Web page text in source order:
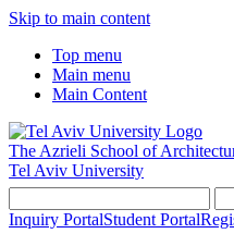
Skip to main content
Top menu
Main menu
Main Content
The Azrieli School of
Tel Aviv University
Inquiry PortalStudent Portal